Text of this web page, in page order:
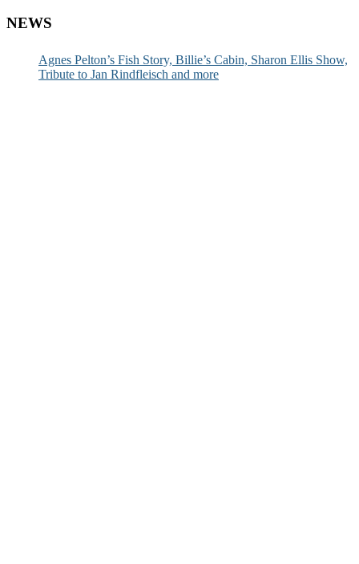
NEWS
Agnes Pelton’s Fish Story, Billie’s Cabin, Sharon Ellis Show,
Tribute to Jan Rindfleisch and more